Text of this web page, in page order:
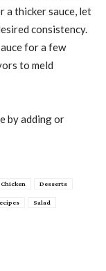
a thicker sauce, let
consistency.
for a few
to meld
by adding or
Chicken Desserts
Salad